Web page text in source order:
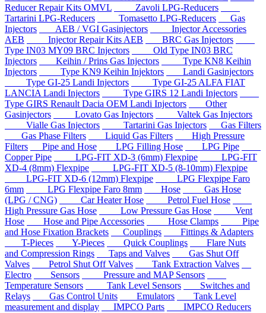
Reducer Repair Kits OMVL
Zavoli LPG-Reducers
Tartarini LPG-Reducers
Tomasetto LPG-Reducers
Gas
Injectors
AEB / VGI Gasinjectors
Injector Accessories
AEB
Injector Repair Kits AEB
BRC Gas Injectors
Type IN03 MY09 BRC Injectors
Old Type IN03 BRC
Injectors
Keihin / Prins Gas Injectors
Type KN8 Keihin
Injectors
Type KN9 Keihin Injektors
Landi Gasinjectors
Type GI-25 Landi Injectors
Type GI-25 ALFA FIAT
LANCIA Landi Injectors
Type GIRS 12 Landi Injectors
Type GIRS Renault Dacia OEM Landi Injectors
Other
Gasinjectors
Lovato Gas Injectors
Valtek Gas Injectors
Vialle Gas Injectors
Tartarini Gas Injectors
Gas Filters
Gas Phase Filters
Liquid Gas Filters
High Pressure
Filters
Pipe and Hose LPG Filling Hose
LPG Pipe
Copper Pipe
LPG-FIT XD-3 (6mm) Flexpipe
LPG-FIT
XD-4 (8mm) Flexpipe
LPG-FIT XD-5 (8-10mm) Flexpipe
LPG-FIT XD-6 (12mm) Flexpipe
LPG Flexpipe Faro
6mm
LPG Flexpipe Faro 8mm Hose
Gas Hose
(LPG / CNG)
Car Heater Hose
Petrol Fuel Hose
High Pressure Gas Hose
Low Pressure Gas Hose
Vent
Hose
Hose and Pipe Accessories Hose Clamps
Pipe
and Hose Fixation Brackets
Couplings
Fittings & Adapters
T-Pieces
Y-Pieces Quick Couplings
Flare Nuts
and Compression Rings
Taps and Valves
Gas Shut Off
Valves
Petrol Shut Off Valves
Tank Extraction Valves
Electro
Sensors
Pressure and MAP Sensors
Temperature Sensors
Tank Level Sensors
Switches and
Relays
Gas Control Units Emulators
Tank Level
measurement and display
IMPCO Parts
IMPCO Reducers